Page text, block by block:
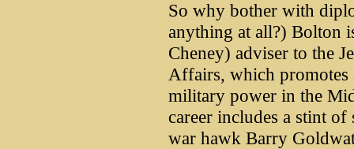
So why bother with
anything at all?) Bolton
Cheney) adviser to the
Affairs, which promotes
military power in the
career includes a stint
war hawk Barry